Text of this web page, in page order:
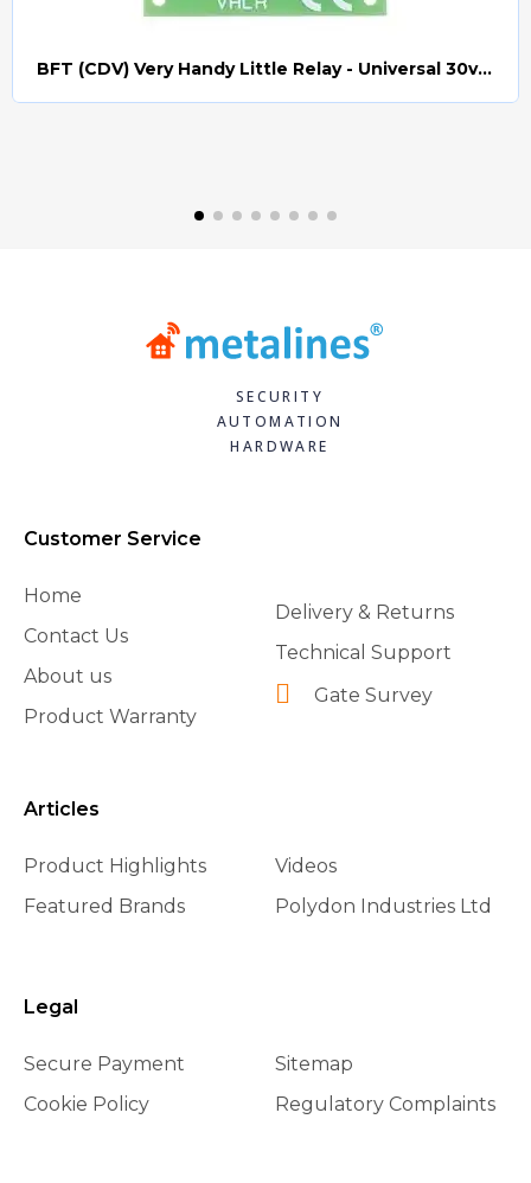
BFT (CDV) Very Handy Little Relay - Universal 30v AC/DC (Relay008)
SECURITY
AUTOMATION
HARDWARE
Customer Service
Home
Contact Us
About us
Product Warranty
Delivery & Returns
Technical Support
Gate Survey
Articles
Product Highlights
Featured Brands
Videos
Polydon Industries Ltd
Legal
Secure Payment
Cookie Policy
Sitemap
Regulatory Complaints